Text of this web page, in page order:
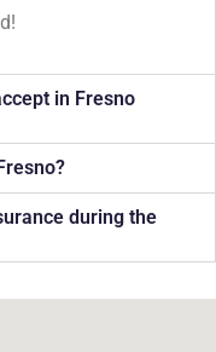
in Fresno
during the